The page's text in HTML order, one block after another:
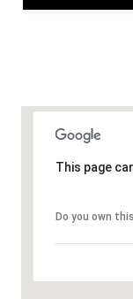
This page
Do you own